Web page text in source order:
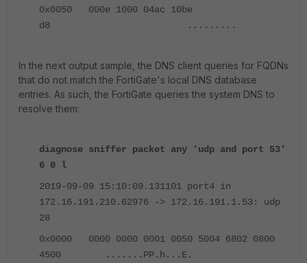
0x0050 000e 1000 04ac 10be
d8 .........
In the next output sample, the DNS client queries for FQDNs
that do not match the FortiGate's local DNS database
entries. As such, the FortiGate queries the system DNS to
resolve them:
diagnose sniffer packet any 'udp and port 53'
6 0 l
2019-09-09 15:10:09.131101 port4 in
172.16.191.210.62976 -> 172.16.191.1.53: udp
28
0x0000 0000 0000 0001 0050 5004 6802 0800
4500 .......PP.h...E.